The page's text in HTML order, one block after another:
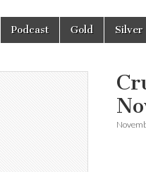
NRG
Podcast Gold Silver